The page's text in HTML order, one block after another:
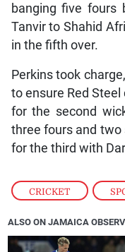
CRICKET ,
banging five fours
Tanvir to Shahid
in the fifth over.
Perkins took
to ensure Red
for the second
three fours and two
for the third with
ALSO ON JAMAICA